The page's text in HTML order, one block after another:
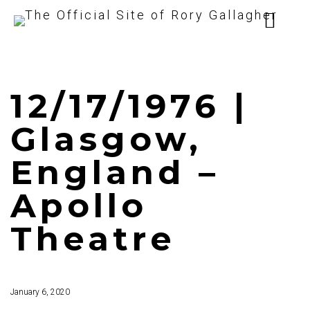
12/17/1976 |
Glasgow,
England –
Apollo
Theatre
January 6, 2020